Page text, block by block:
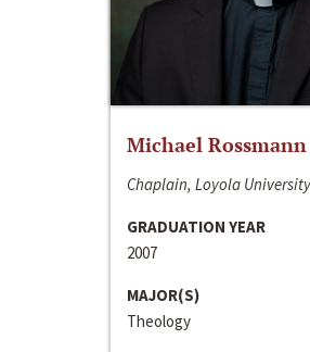
Michael Rossmann
Chaplain, Loyola
GRADUATION YEAR
2007
MAJOR(S)
Theology